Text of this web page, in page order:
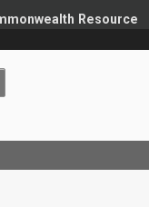
translation,Resource